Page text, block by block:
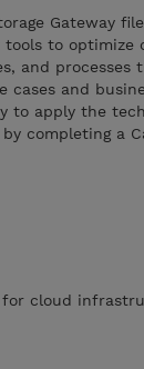
Gateway
tools to
and
cases and
to apply the
completing a
for cloud